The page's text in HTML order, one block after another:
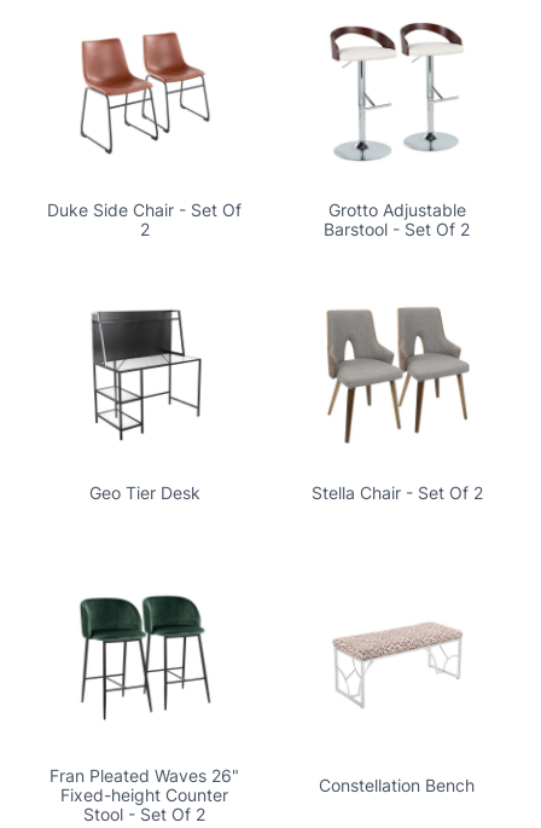
Duke Side Chair - Set Of
2
Grotto Adjustable
Barstool - Set Of 2
Geo Tier Desk Stella Chair - Set Of 2
Fran Pleated Waves 26"
Fixed-height Counter
Stool - Set Of 2
Constellation Bench